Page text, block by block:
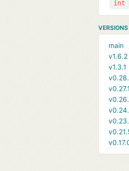
int
VERSIONS
main
v1.6.2
v1.3.1
v0.27.1